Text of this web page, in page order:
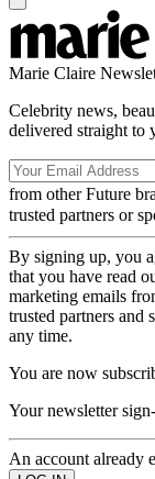
Marie Claire
Celebrity news,
delivered straight to
from other Future
trusted partners or
By signing up, you
that you have read
marketing emails
trusted partners and
any time.
You are now
Your newsletter
An account already